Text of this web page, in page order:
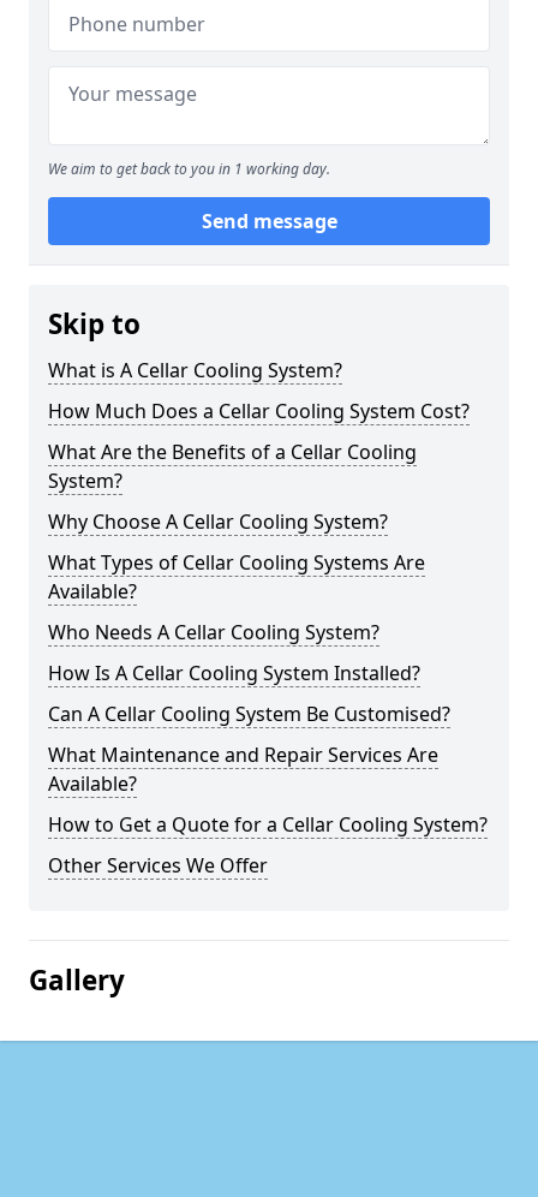
We aim to get back to you in 1 working day.
Send message
Skip to
What is A Cellar Cooling System?
How Much Does a Cellar Cooling System Cost?
What Are the Benefits of a Cellar Cooling
System?
Why Choose A Cellar Cooling System?
What Types of Cellar Cooling Systems Are
Available?
Who Needs A Cellar Cooling System?
How Is A Cellar Cooling System Installed?
Can A Cellar Cooling System Be Customised?
What Maintenance and Repair Services Are
Available?
How to Get a Quote for a Cellar Cooling System?
Other Services We Offer
Gallery